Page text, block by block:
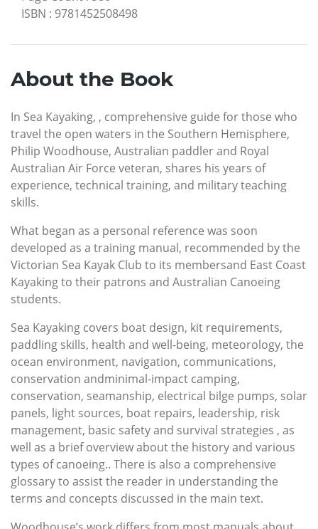
ISBN : 9781452508498
About the Book
In Sea Kayaking, , comprehensive guide for those who
travel the open waters in the Southern Hemisphere,
Philip Woodhouse, Australian paddler and Royal
Australian Air Force veteran, shares his years of
experience, technical training, and military teaching
skills.
What began as a personal reference was soon
developed as a training manual, recommended by the
Victorian Sea Kayak Club to its membersand East Coast
Kayaking to their patrons and Australian Canoeing
students.
Sea Kayaking covers boat design, kit requirements,
paddling skills, health and well-being, meteorology, the
ocean environment, navigation, communications,
conservation andminimal-impact camping,
conservation, seamanship, electrical bilge pumps, solar
panels, light sources, boat repairs, leadership, risk
management, basic safety and survival strategies , as
well as a brief overview about the history and various
types of canoeing.. There is also a comprehensive
glossary to assist the reader in understanding the
terms and concepts discussed in the main text.